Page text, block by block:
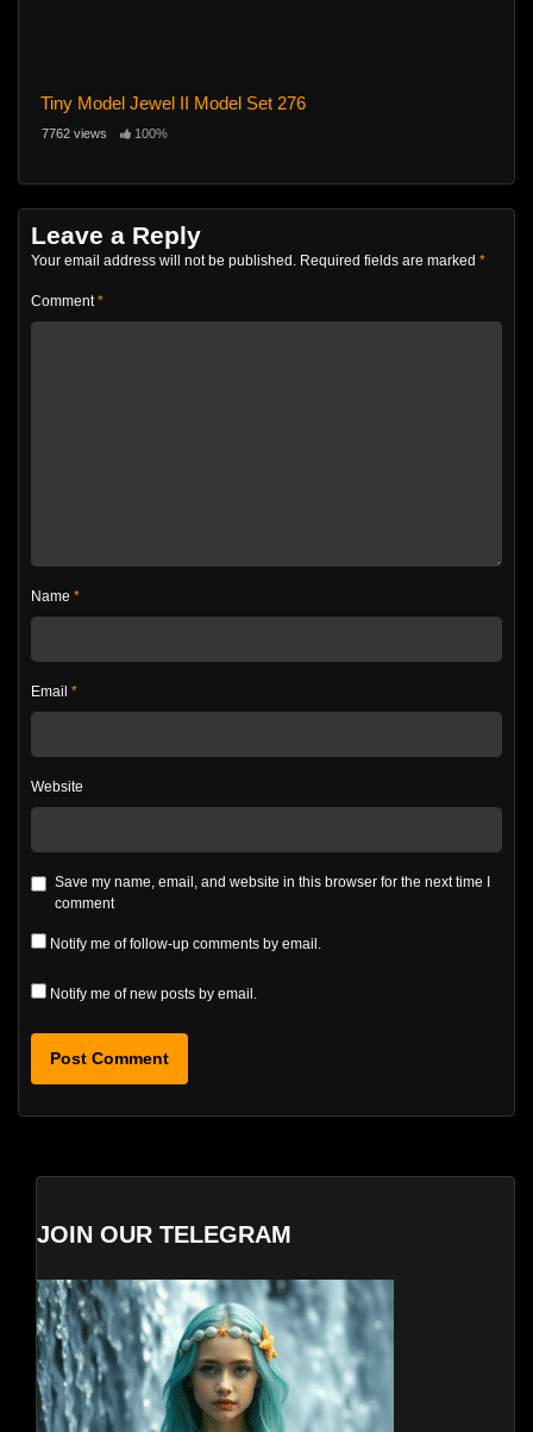
Tiny Model Jewel II Model Set 276
7762 views 100%
Leave a Reply
Your email address will not be published. Required fields are marked *
Comment*
Name *
Email *
Website
Save my name, email, and website in this browser for the next time I
comment
Notify me of follow-up comments by email.
Notify me of new posts by email.
JOIN OUR TELEGRAM